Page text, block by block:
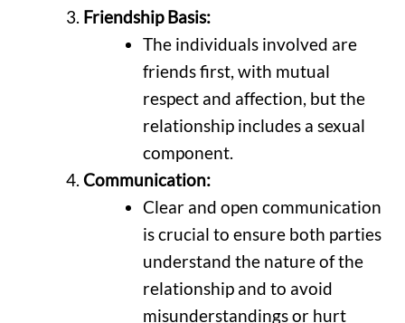
Friendship Basis:
The individuals involved are
friends first, with mutual
respect and affection, but the
relationship includes a sexual
component.
Communication:
Clear and open communication
is crucial to ensure both parties
understand the nature of the
relationship and to avoid
misunderstandings or hurt